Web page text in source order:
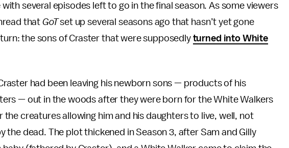
several episodes left to go in the final season. As some viewers
that GoTset up several seasons ago that hasn’t yet gone
the sons of Craster that were supposedlyturned into White
had been leaving his newborn sons — products of his
— out in the woods after they were born for the White Walkers
creatures allowing him and his daughters to live, well, not
the dead. The plot thickened in Season 3, after Sam and Gilly